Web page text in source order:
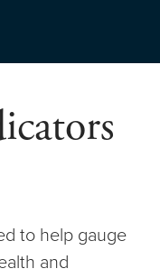
to help gauge
and